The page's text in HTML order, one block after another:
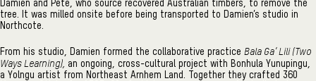
Damien and Pete, who source recovered Australian timbers, to remove the
tree. It was milled onsite before being transported to Damien’s studio in
Northcote.
From his studio, Damien formed the collaborative practice Bala Ga’ Lili (Two
Ways Learning), an ongoing, cross-cultural project with Bonhula Yunupingu,
a Yolngu artist from Northeast Arnhem Land. Together they crafted 360